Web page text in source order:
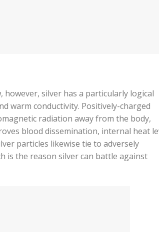
silver has a particularly logical
warm conductivity. Positively-charged
radiation away from the body,
blood dissemination, internal heat
particles likewise tie to adversely
is the reason silver can battle against